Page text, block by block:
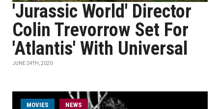
'Jurassic World' Director
Colin Trevorrow Set For
'Atlantis' With Universal
JUNE 24TH, 2020
MOVIES NEWS